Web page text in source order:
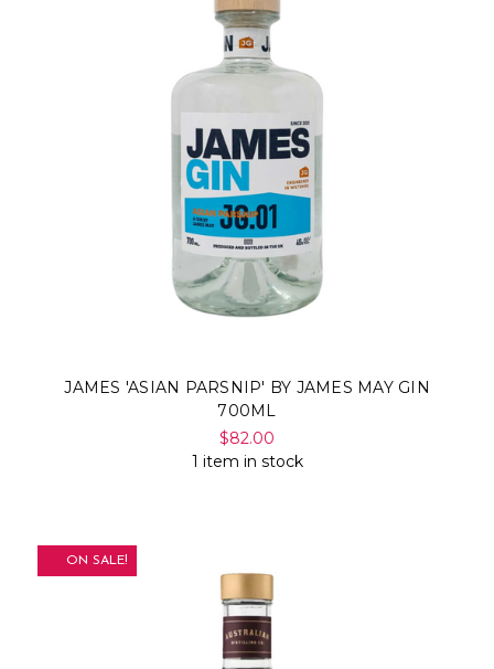
JAMES 'ASIAN PARSNIP' BY JAMES MAY GIN
700ML
$82.00
1 item in stock
ON SALE!